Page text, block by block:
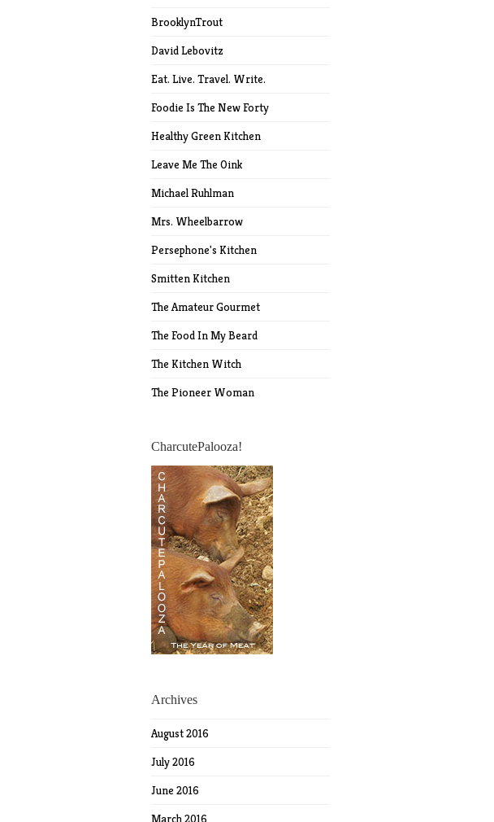
BrooklynTrout
David Lebovitz
Eat. Live. Travel. Write.
Foodie Is The New Forty
Healthy Green Kitchen
Leave Me The Oink
Michael Ruhlman
Mrs. Wheelbarrow
Persephone's Kitchen
Smitten Kitchen
The Amateur Gourmet
The Food In My Beard
The Kitchen Witch
The Pioneer Woman
CharcutePalooza!
Archives
August 2016
July 2016
June 2016
March 2016